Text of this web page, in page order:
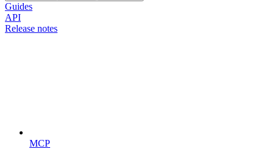
Guides
API
Release notes
MCP